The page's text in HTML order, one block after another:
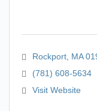
Rockport MA
(781) 608-5634
Visit Website